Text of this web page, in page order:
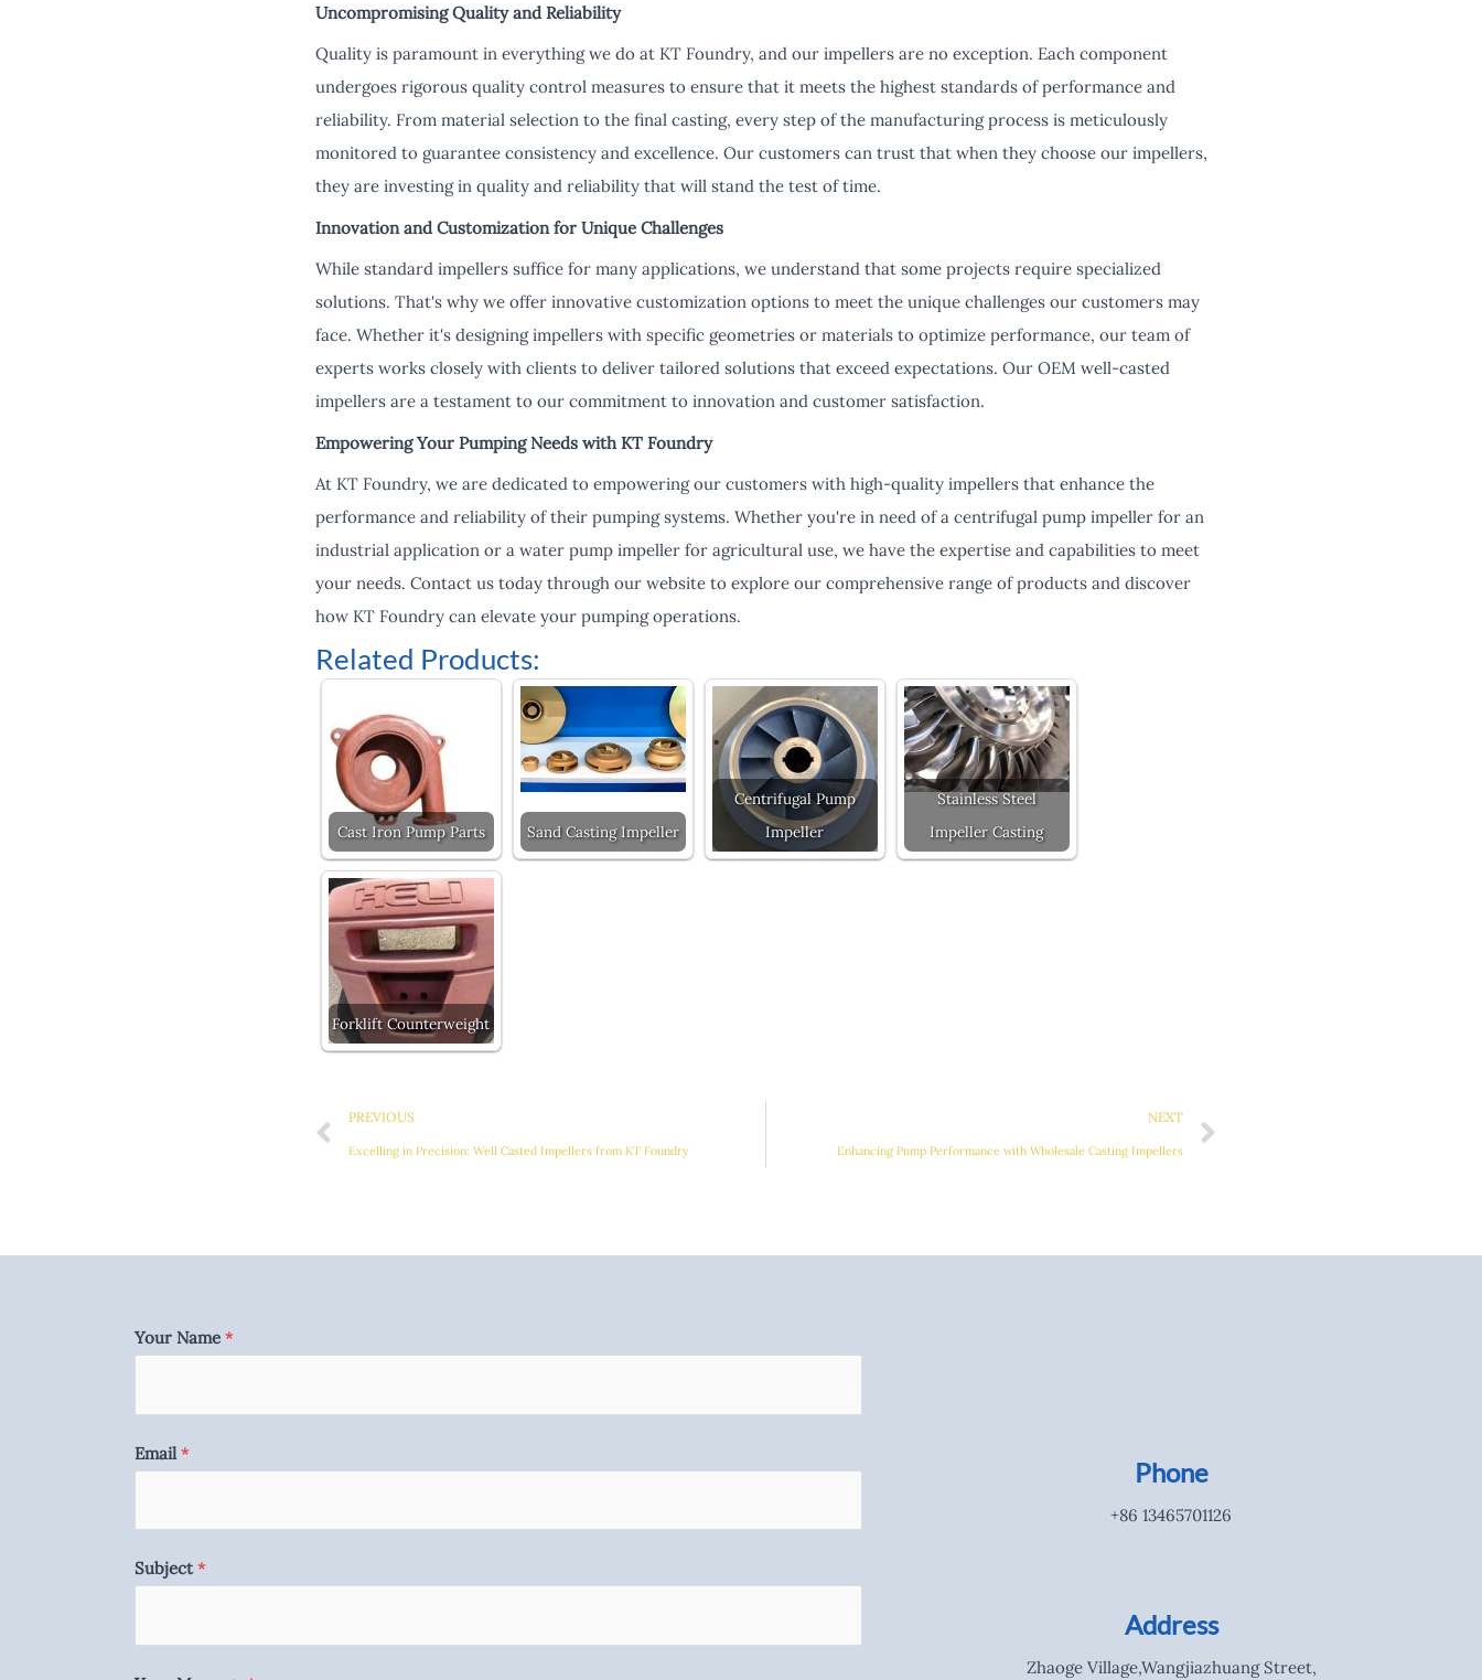
Uncompromising Quality and Reliability
Quality is paramount in everything we do at KT Foundry, and our impellers are no exception. Each component
undergoes rigorous quality control measures to ensure that it meets the highest standards of performance and
reliability. From material selection to the final casting, every step of the manufacturing process is meticulously
monitored to guarantee consistency and excellence. Our customers can trust that when they choose our impellers,
they are investing in quality and reliability that will stand the test of time.
Innovation and Customization for Unique Challenges
While standard impellers suffice for many applications, we understand that some projects require specialized
solutions. That's why we offer innovative customization options to meet the unique challenges our customers may
face. Whether it's designing impellers with specific geometries or materials to optimize performance, our team of
experts works closely with clients to deliver tailored solutions that exceed expectations. Our OEM well-casted
impellers are a testament to our commitment to innovation and customer satisfaction.
Empowering Your Pumping Needs with KT Foundry
At KT Foundry, we are dedicated to empowering our customers with high-quality impellers that enhance the
performance and reliability of their pumping systems. Whether you're in need of a centrifugal pump impeller for an
industrial application or a water pump impeller for agricultural use, we have the expertise and capabilities to meet
your needs. Contact us today through our website to explore our comprehensive range of products and discover
how KT Foundry can elevate your pumping operations.
Related Products:
Cast Iron Pump Parts Sand Casting Impeller
Centrifugal Pump
Impeller
Stainless Steel
Impeller Casting
Forklift Counterweight
PREVIOUS
Excelling in Precision: Well Casted Impellers from KT Foundry
NEXT
Enhancing Pump Performance with Wholesale Casting Impellers
Your Name *
Email *
Subject*
Phone
+86 13465701126
Address
Zhaoge Village,Wangjiazhuang Street,